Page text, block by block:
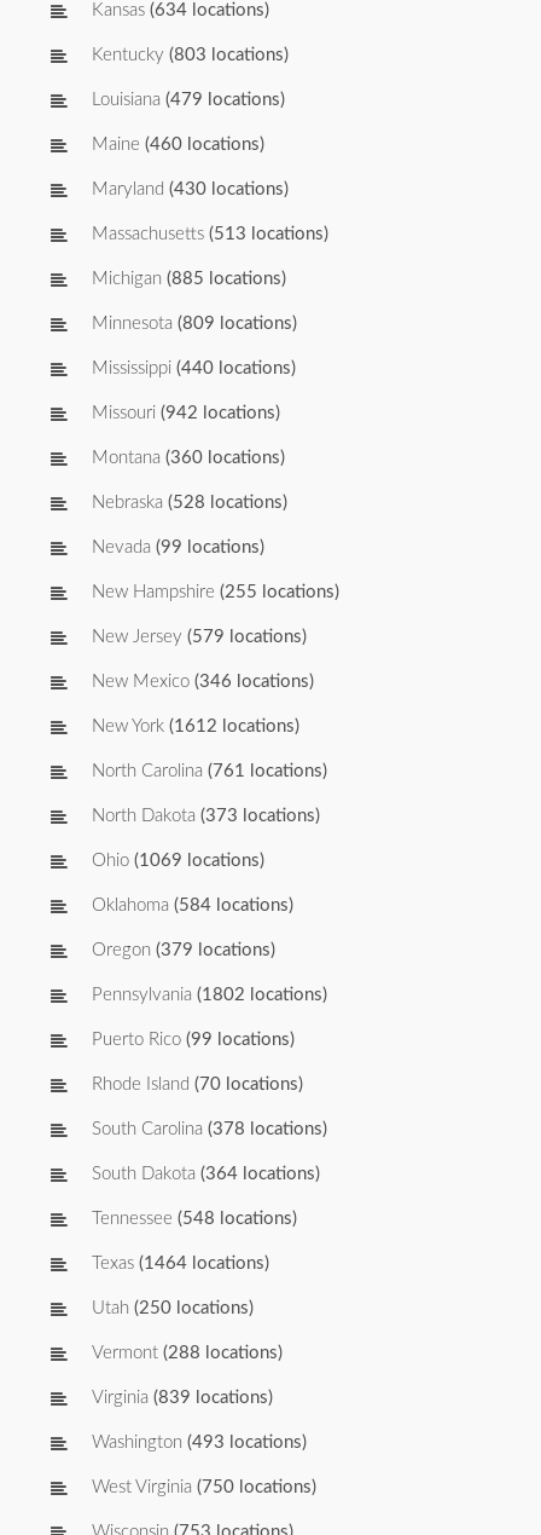
Kansas (634 locations)
Kentucky (803 locations)
Louisiana (479 locations)
Maine (460 locations)
Maryland (430 locations)
Massachusetts (513 locations)
Michigan (885 locations)
Minnesota (809 locations)
Mississippi (440 locations)
Missouri (942 locations)
Montana (360 locations)
Nebraska (528 locations)
Nevada (99 locations)
New Hampshire (255 locations)
New Jersey (579 locations)
New Mexico (346 locations)
New York (1612 locations)
North Carolina (761 locations)
North Dakota (373 locations)
Ohio (1069 locations)
Oklahoma (584 locations)
Oregon (379 locations)
Pennsylvania (1802 locations)
Puerto Rico (99 locations)
Rhode Island (70 locations)
South Carolina (378 locations)
South Dakota (364 locations)
Tennessee (548 locations)
Texas (1464 locations)
Utah (250 locations)
Vermont (288 locations)
Virginia (839 locations)
Washington (493 locations)
West Virginia (750 locations)